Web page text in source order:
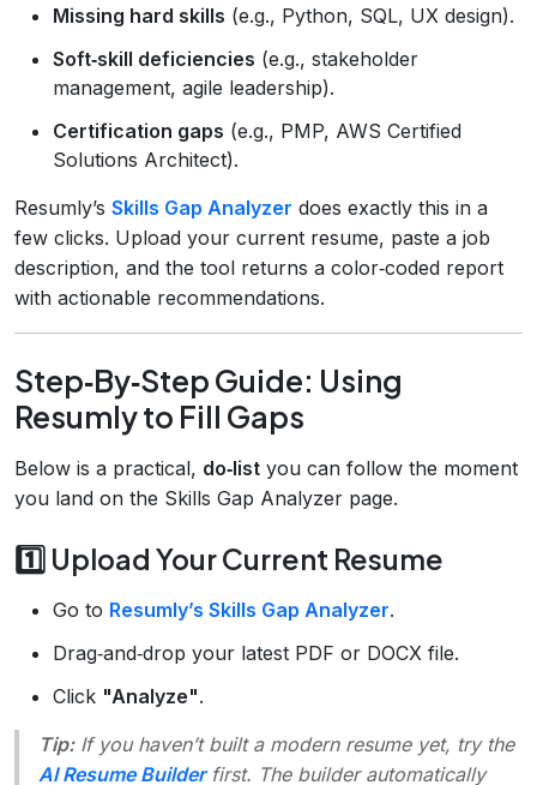
Missing hard skills (e.g., Python, SQL, UX design).
Soft‑skill deficiencies (e.g., stakeholder
management, agile leadership).
Certification gaps (e.g., PMP, AWS Certified
Solutions Architect).
Resumly’s Skills Gap Analyzer does exactly this in a
few clicks. Upload your current resume, paste a job
description, and the tool returns a color‑coded report
with actionable recommendations.
Step‑By‑Step Guide: Using
Resumly to Fill Gaps
Below is a practical, do‑list you can follow the moment
you land on the Skills Gap Analyzer page.
1️⃣ Upload Your Current Resume
Go to Resumly’s Skills Gap Analyzer.
Drag‑and‑drop your latest PDF or DOCX file.
Click "Analyze".
Tip:If you haven’t built a modern resume yet, try the
AI Resume Builderfirst. The builder automatically